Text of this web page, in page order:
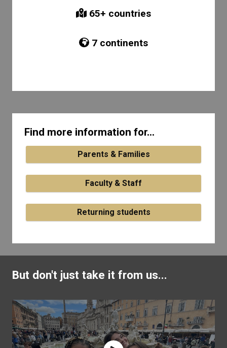
65+ countries
7continents
Find more information for...
Parents & Families
Faculty & Staff
Returning students
But don't just take it from us...